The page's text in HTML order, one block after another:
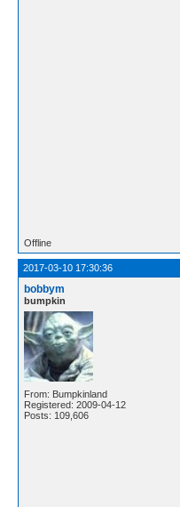
Offline
2017-03-10 17:30:36
bobbym
bumpkin
From: Bumpkinland
Registered: 2009-04-12
Posts: 109,606